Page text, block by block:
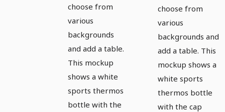
choose from
various
backgrounds
and add a table.
This mockup
shows a white
sports thermos
bottle with the
choose from
various
backgrounds and
add a table. This
mockup shows a
white sports
thermos bottle
with the cap